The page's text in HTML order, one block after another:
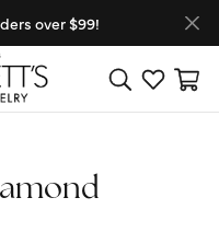
over $99!
Toggle Search
Toggle